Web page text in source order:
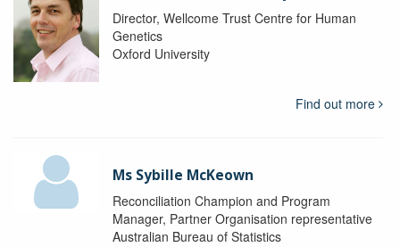
Director, Wellcome Trust Centre for Human
Genetics
Oxford University
Find out more
Ms Sybille McKeown
Reconciliation Champion and Program
Manager, Partner Organisation representative
Australian Bureau of Statistics